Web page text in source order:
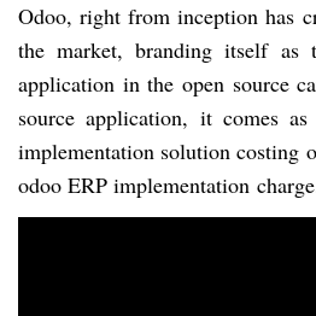
Odoo, right from inception has
the market, branding itself as
application in the open source
source application, it comes
implementation solution costing
odoo ERP implementation